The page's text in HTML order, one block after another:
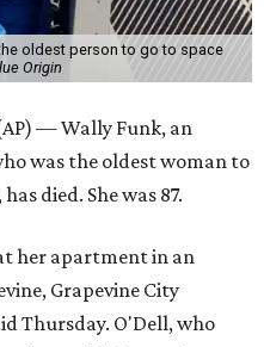
oldest person to go to space
Origin
— Wally Funk, an
was the oldest woman to
died. She was 87.
her apartment in an
Grapevine City
Thursday. O'Dell, who